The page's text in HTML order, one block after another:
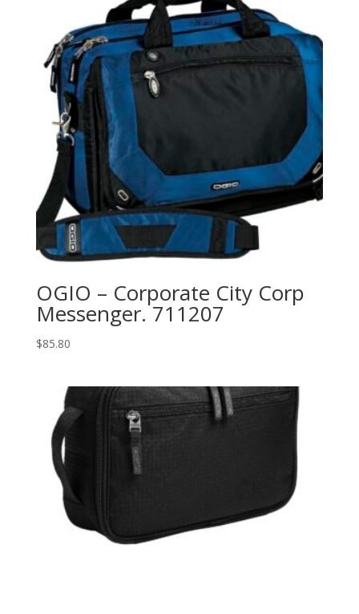
OGIO – Corporate City Corp
Messenger. 711207
$85.80